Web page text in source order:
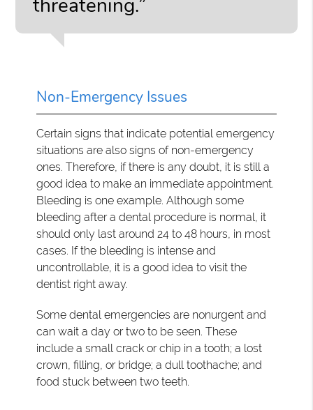
threatening.”
Non-Emergency Issues
Certain signs that indicate potential emergency
situations are also signs of non-emergency
ones. Therefore, if there is any doubt, it is still a
good idea to make an immediate appointment.
Bleeding is one example. Although some
bleeding after a dental procedure is normal, it
should only last around 24 to 48 hours, in most
cases. If the bleeding is intense and
uncontrollable, it is a good idea to visit the
dentist right away.
Some dental emergencies are nonurgent and
can wait a day or two to be seen. These
include a small crack or chip in a tooth; a lost
crown, filling, or bridge; a dull toothache; and
food stuck between two teeth.